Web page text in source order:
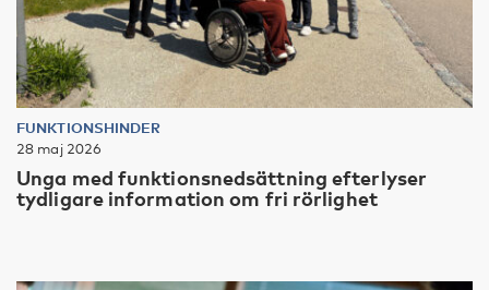
FUNKTIONSHINDER
28 maj 2026
Unga med funktionsnedsättning efterlyser
tydligare information om fri rörlighet